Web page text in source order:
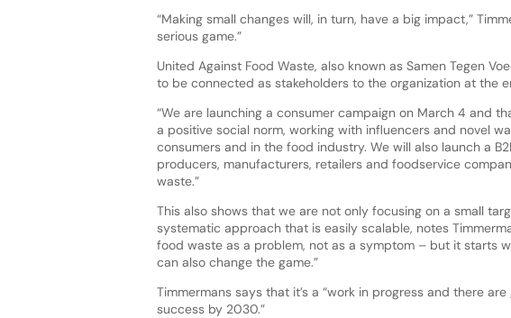
“Making small changes will, in turn, have a big impact,”
serious game.”
United Against Food Waste, also known as Samen Tegen
to be connected as stakeholders to the organization at the
“We are launching a consumer campaign on March 4 and
a positive social norm, working with influencers and novel
consumers and in the food industry. We will also launch a
producers, manufacturers, retailers and foodservice
waste.”
This also shows that we are not only focusing on a small
systematic approach that is easily scalable, notes
food waste as a problem, not as a symptom – but it starts
can also change the game.”
Timmermans says that it’s a “work in progress and there
success by 2030.”